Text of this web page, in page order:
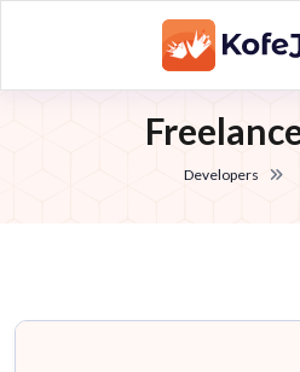
Developers